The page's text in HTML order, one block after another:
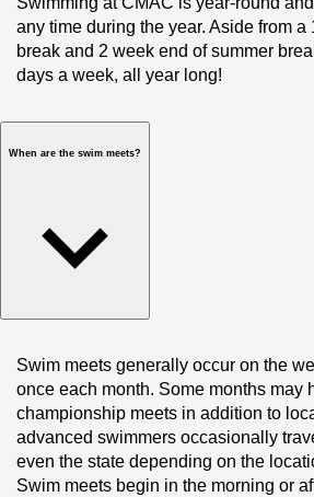
any time during the year. Aside from
break and 2 week end of summer
days a week, all year long!
When are the swim meets?
Swim meets generally occur on the
once each month. Some months may
championship meets in addition to
advanced swimmers occasionally
even the state depending on the
Swim meets begin in the morning or